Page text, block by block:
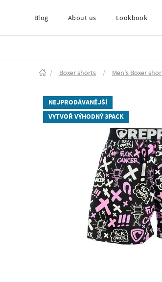
Blog About us Lookbook
/ Boxer shorts / Men's Boxer
NEJPRODÁVANĚJŠÍ
VYTVOŘ VÝHODNÝ 3PACK